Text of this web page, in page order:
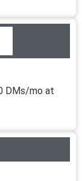
DMs/mo at